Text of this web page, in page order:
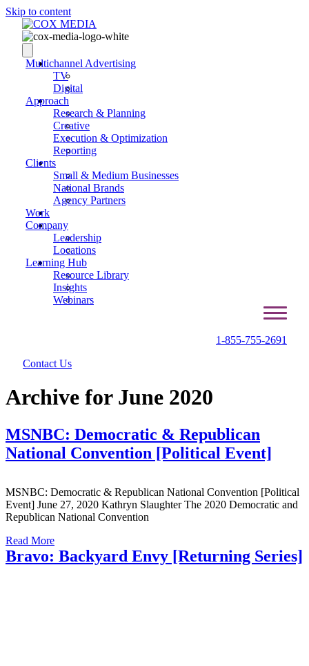
Skip to content
Multichannel Advertising
TV
Digital
Approach
Research & Planning
Creative
Execution & Optimization
Reporting
Clients
Small & Medium Businesses
National Brands
Agency Partners
Work
Company
Leadership
Locations
Learning Hub
Resource Library
Insights
Webinars
1-855-755-2691
Contact Us
Archive for June 2020
MSNBC: Democratic & Republican
National Convention [Political Event]
MSNBC: Democratic & Republican National Convention [Political
Event] June 27, 2020 Kathryn Slaughter The 2020 Democratic and
Republican National Convention
Read More
Bravo: Backyard Envy [Returning Series]